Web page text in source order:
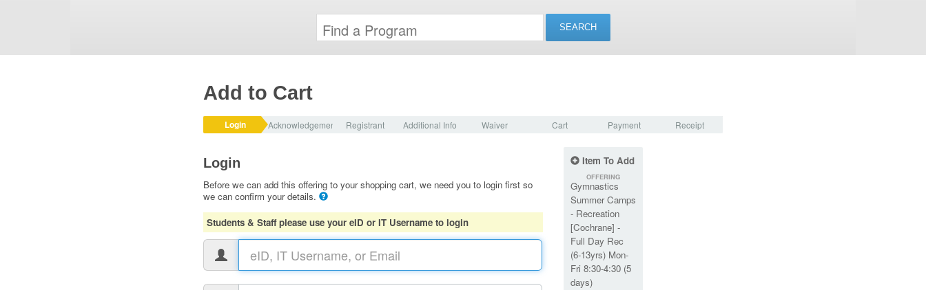
Add to Cart
Login Acknowledgement Registrant Additional Info Waiver Cart Payment Receipt
Login
Before we can add this offering to your shopping cart, we need you to login first so
we can confirm your details.
Students & Staff please use your eID or IT Username to login
Item To Add
OFFERING
Gymnastics
Summer Camps
- Recreation
[Cochrane] -
Full Day Rec
(6-13yrs) Mon-
Fri 8:30-4:30 (5
days)